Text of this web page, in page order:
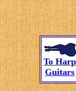
To Harp
Guitars